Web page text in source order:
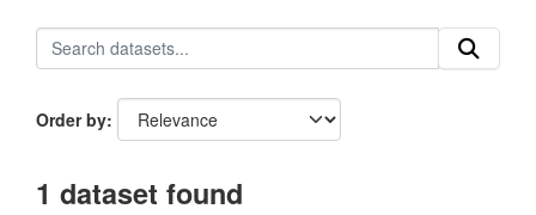
Order by
1 dataset found